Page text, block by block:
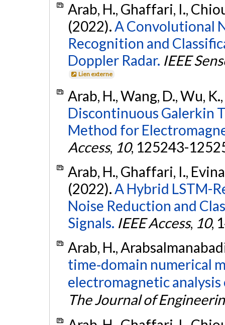
Arab, H., Ghaffari, I.,
(2022).A Convolutional
Recognition and
Doppler Radar. IEEE
Lien externe
Arab, H., Wang, D., Wu,
Discontinuous Galerkin
Method for
Access, 10, 125243-
Arab, H., Ghaffari, I.,
(2022).A Hybrid LSTM-
Noise Reduction and
Signals. IEEE Access, 10,
Arab, H.,
time‐domain numerical
electromagnetic
The Journal of